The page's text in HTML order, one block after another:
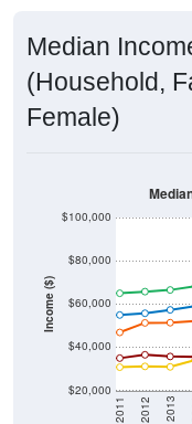
Median
(Household,
Female)
Income ($)
$20,000
$40,000
$60,000
$80,000
$100,000
2011 2012 2013